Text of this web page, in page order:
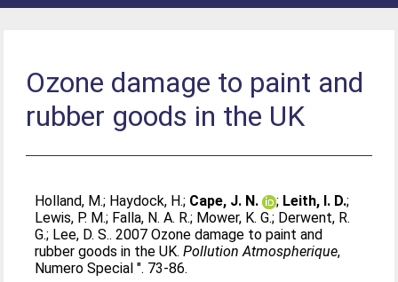
Ozone damage to paint and
rubber goods in the UK
Holland, M.; Haydock, H.; Cape, J. N. ; Leith, I. D.;
Lewis, P. M.; Falla, N. A. R.; Mower, K. G.; Derwent, R.
G.; Lee, D. S.. 2007 Ozone damage to paint and
rubber goods in the UK.Pollution Atmospherique,
Numero Special ". 73-86.